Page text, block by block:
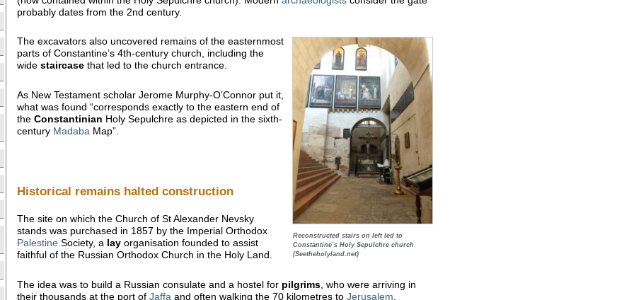
probably dates from the 2nd century.
Reconstructed stairs on left led to
Constantine’s Holy Sepulchre church
(Seetheholyland.net)
The excavators also uncovered remains of the easternmost
parts of Constantine’s 4th-century church, including the
wide staircase that led to the church entrance.
As New Testament scholar Jerome Murphy-O’Connor put it,
what was found “corresponds exactly to the eastern end of
the Constantinian Holy Sepulchre as depicted in the sixth-
century Madaba Map”.
Historical remains halted construction
The site on which the Church of St Alexander Nevsky
stands was purchased in 1857 by the Imperial Orthodox
Palestine Society, a lay organisation founded to assist
faithful of the Russian Orthodox Church in the Holy Land.
The idea was to build a Russian consulate and a hostel for pilgrims , who were arriving in
their thousands at the port of Jaffa and often walking the 70 kilometres to Jerusalem